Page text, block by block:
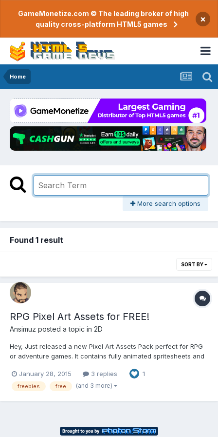
GameMonetize.com © The leading broker of high
quality cross-platform HTML5 games
×
Home
More search options
Found 1 result
SORT BY
RPG Pixel Art Assets for FREE!
Ansimuz posted a topic in 2D
Hey, Just released a new Pixel Art Assets Pack perfect for RPG
or adventure games. It contains fully animated spritesheets and
http://ansimuz.com/site/archives/752 No attribution required but
appreciated it.
January 28, 2015 3 replies 1
freebies free (and 3 more)